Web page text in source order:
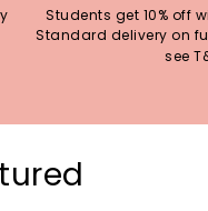
Students get 10% off
Standard delivery on
see